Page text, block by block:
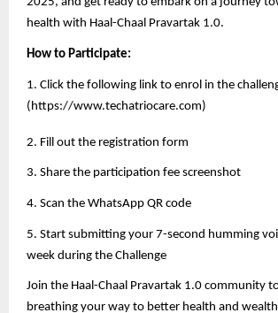
health with Haal-Chaal Pravartak 1.0.
How to Participate:
1. Click the following link to enrol in the
( https://www.techatriocare.com)
2. Fill out the registration form
3. Share the participation fee screenshot
4. Scan the WhatsApp QR code
5. Start submitting your 7-second humming
week during the Challenge
Join the Haal-Chaal Pravartak 1.0 community
breathing your way to better health and